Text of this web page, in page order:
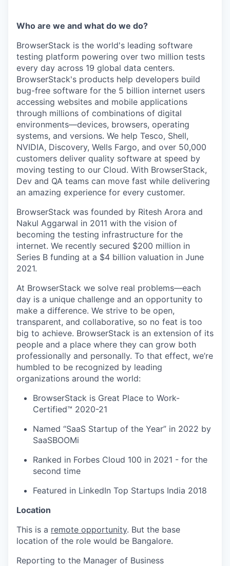
Who are we and what do we do?
BrowserStack is the world's leading software
testing platform powering over two million tests
every day across 19 global data centers.
BrowserStack's products help developers build
bug-free software for the 5 billion internet users
accessing websites and mobile applications
through millions of combinations of digital
environments—devices, browsers, operating
systems, and versions. We help Tesco, Shell,
NVIDIA, Discovery, Wells Fargo, and over 50,000
customers deliver quality software at speed by
moving testing to our Cloud. With BrowserStack,
Dev and QA teams can move fast while delivering
an amazing experience for every customer.
BrowserStack was founded by Ritesh Arora and
Nakul Aggarwal in 2011 with the vision of
becoming the testing infrastructure for the
internet. We recently secured $200 million in
Series B funding at a $4 billion valuation in June
2021.
At BrowserStack we solve real problems—each
day is a unique challenge and an opportunity to
make a difference. We strive to be open,
transparent, and collaborative, so no feat is too
big to achieve. BrowserStack is an extension of its
people and a place where they can grow both
professionally and personally. To that effect, we’re
humbled to be recognized by leading
organizations around the world:
BrowserStack is Great Place to Work-
Certified™ 2020-21
Named “SaaS Startup of the Year” in 2022 by
SaaSBOOMi
Ranked in Forbes Cloud 100 in 2021 - for the
second time
Featured in LinkedIn Top Startups India 2018
Location
This is a remote opportunity. But the base
location of the role would be Bangalore.
Reporting to the Manager of Business